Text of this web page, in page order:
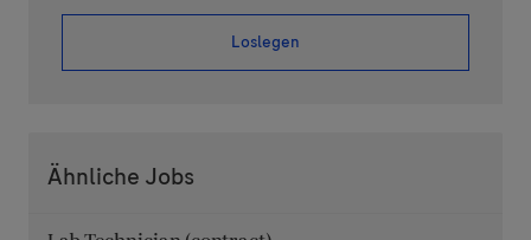
Loslegen
Ähnliche Jobs